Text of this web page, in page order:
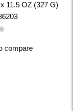
11.5 OZ (327 G)
compare